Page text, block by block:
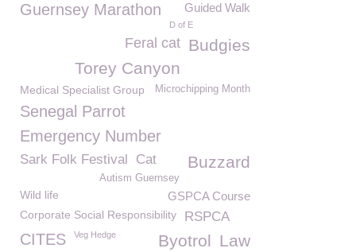
Guided Walk
Guernsey Marathon
D of E
Budgies
Feral cat
Torey Canyon
Microchipping Month
Medical Specialist Group
Senegal Parrot
Emergency Number
Sark Folk Festival Buzzard
Cat
Autism Guernsey
GSPCA Course
Wild life
Corporate Social Responsibility
RSPCA
CITES Law
Veg Hedge Byotrol